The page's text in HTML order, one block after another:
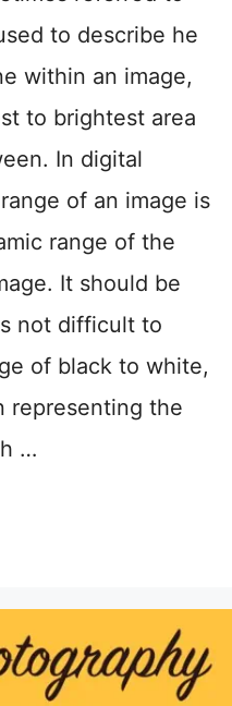
to describe he
within an image,
to brightest area
In digital
of an image is
range of the
It should be
not difficult to
of black to white,
representing the
…